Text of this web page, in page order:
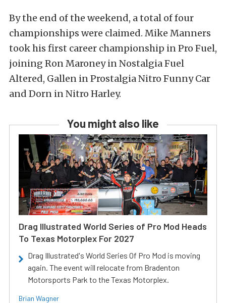
By the end of the weekend, a total of four
championships were claimed. Mike Manners
took his first career championship in Pro Fuel,
joining Ron Maroney in Nostalgia Fuel
Altered, Gallen in Prostalgia Nitro Funny Car
and Dorn in Nitro Harley.
You might also like
Drag Illustrated World Series of Pro Mod Heads
To Texas Motorplex For 2027
Drag Illustrated's World Series Of Pro Mod is moving
again. The event will relocate from Bradenton
Motorsports Park to the Texas Motorplex.
Brian Wagner